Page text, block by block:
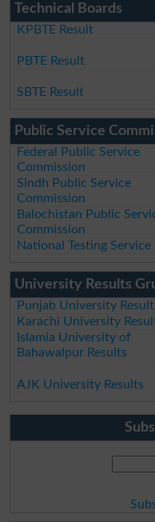
Technical Boards
KPBTE Result
PBTE Result
SBTE Result
Public Service
Federal Public Service
Commission
Sindh Public Service
Commission
Balochistan Public
Commission
National Testing Service
University Results
Punjab University
Karachi University
Islamia University of
Bahawalpur Results
AJK University Results